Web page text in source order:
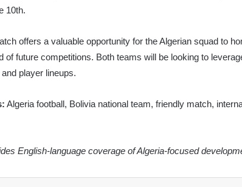
10th.
offers a valuable opportunity for the Algerian squad to
of future competitions. Both teams will be looking to
player lineups.
Algeria football, Bolivia national team, friendly match,
English-language coverage of Algeria-focused